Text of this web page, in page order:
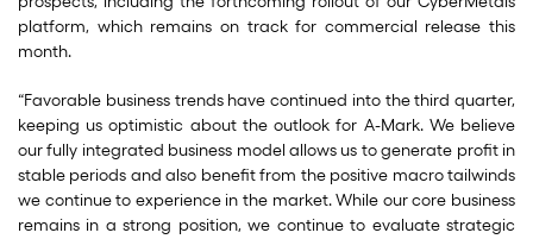
platform, which remains on track for commercial release this
month.
“Favorable business trends have continued into the third quarter,
keeping us optimistic about the outlook for A-Mark. We believe
our fully integrated business model allows us to generate profit in
stable periods and also benefit from the positive macro tailwinds
we continue to experience in the market. While our core business
remains in a strong position, we continue to evaluate strategic